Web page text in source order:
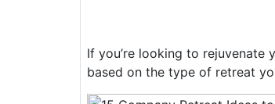
If you’re looking to rejuvenate
based on the type of retreat